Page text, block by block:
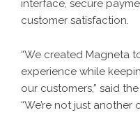
interface, secure
customer satisfaction.
“We created Magneta
experience while
our customers,” said
“We’re not just another